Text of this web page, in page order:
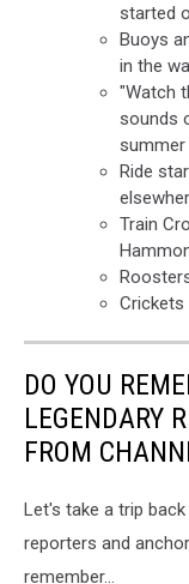
started
Buoys
in the
"Watch
sounds
summer
Ride
Train
DO YOU
LEGENDARY
FROM
Let's take a trip
reporters and
remember...